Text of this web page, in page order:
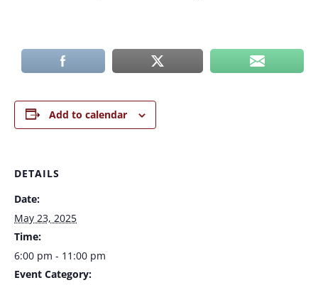
Add to calendar
DETAILS
Date:
May 23, 2025
Time:
6:00 pm - 11:00 pm
Event Category: